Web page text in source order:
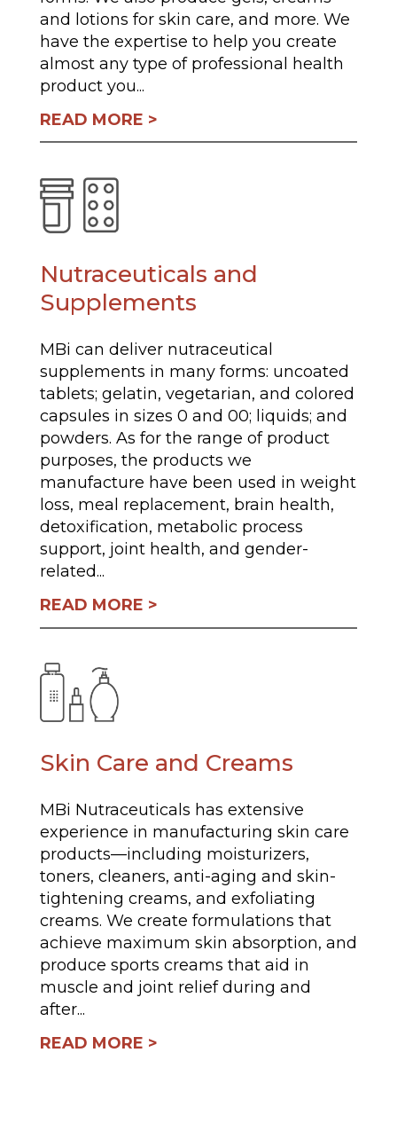
and lotions for skin care, and more. We
have the expertise to help you create
almost any type of professional health
product you...
READ MORE
Nutraceuticals and
Supplements
MBi can deliver nutraceutical
supplements in many forms: uncoated
tablets; gelatin, vegetarian, and colored
capsules in sizes 0 and 00; liquids; and
powders. As for the range of product
purposes, the products we
manufacture have been used in weight
loss, meal replacement, brain health,
detoxification, metabolic process
support, joint health, and gender-
related...
READ MORE
Skin Care and Creams
MBi Nutraceuticals has extensive
experience in manufacturing skin care
products—including moisturizers,
toners, cleaners, anti-aging and skin-
tightening creams, and exfoliating
creams. We create formulations that
achieve maximum skin absorption, and
produce sports creams that aid in
muscle and joint relief during and
after...
READ MORE